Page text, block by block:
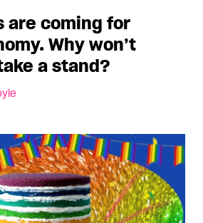
are coming for
Why won’t
a stand?